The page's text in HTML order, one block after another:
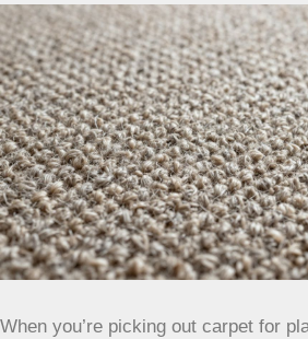
When you’re picking out carpet for